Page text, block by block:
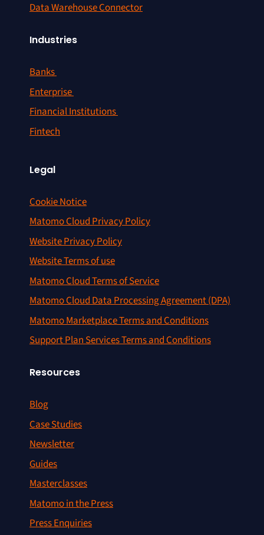
Data Warehouse Connector
Industries
Banks
Enterprise
Financial Institutions
Fintech
Legal
Cookie Notice
Matomo Cloud Privacy Policy
Website Privacy Policy
Website Terms of use
Matomo Cloud Terms of Service
Matomo Cloud Data Processing Agreement (DPA)
Matomo Marketplace Terms and Conditions
Support Plan Services Terms and Conditions
Resources
Blog
Case Studies
Newsletter
Guides
Masterclasses
Matomo in the Press
Press Enquiries